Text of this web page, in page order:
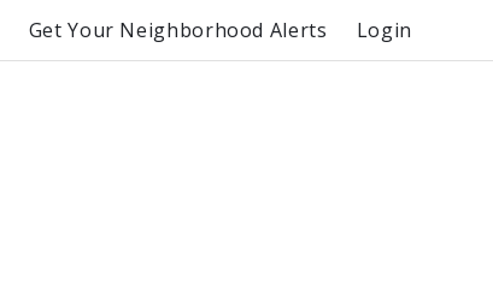
Get Your Neighborhood Alerts Login